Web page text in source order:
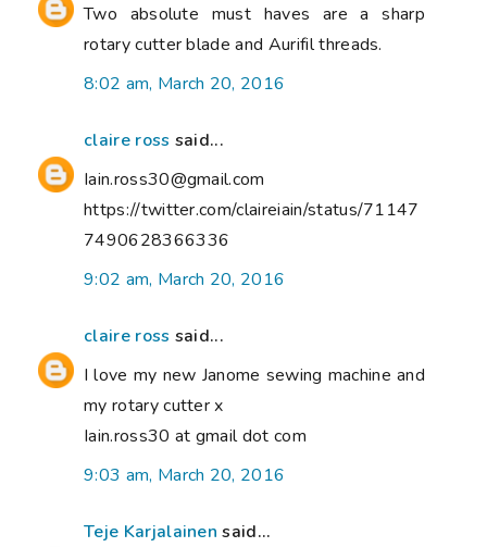
Two absolute must haves are a sharp
rotary cutter blade and Aurifil threads.
8:02 am, March 20, 2016
claire ross said...
Iain.ross30@gmail.com
https://twitter.com/claireiain/status/71147
7490628366336
9:02 am, March 20, 2016
claire ross said...
I love my new Janome sewing machine and
my rotary cutter x
Iain.ross30 at gmail dot com
9:03 am, March 20, 2016
Teje Karjalainen said...